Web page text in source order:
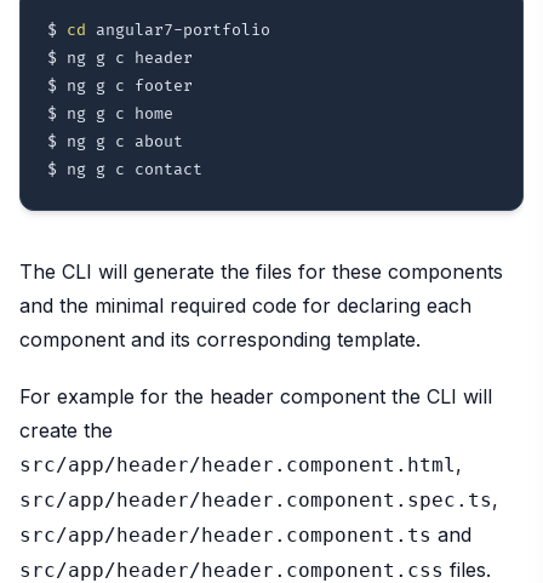
$ cd angular7-portfolio
$ ng g c header
$ ng g c footer
$ ng g c home
$ ng g c about
The CLI will generate the files for these components
and the minimal required code for declaring each
component and its corresponding template.
For example for the header component the CLI will
create the
src/app/header/header.component.html,
src/app/header/header.component.spec.ts,
src/app/header/header.component.ts and
src/app/header/header.component.css files.